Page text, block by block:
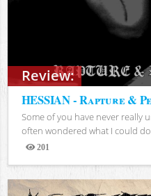
Review:
HESSIAN - Rapture &
Some of you have never really
often wondered what I could
201